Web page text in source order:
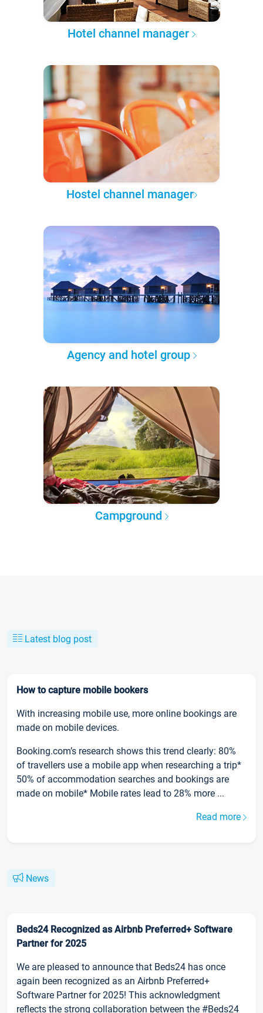
Hotel channel manager
Hostel channel manager
Agency and hotel group
Campground
Latest blog post
How to capture mobile bookers
With increasing mobile use, more online bookings are
made on mobile devices.
Booking.com’s research shows this trend clearly: 80%
of travellers use a mobile app when researching a trip*
50% of accommodation searches and bookings are
made on mobile* Mobile rates lead to 28% more ...
Read more
News
Beds24 Recognized as Airbnb Preferred+ Software
Partner for 2025
We are pleased to announce that Beds24 has once
again been recognized as an Airbnb Preferred+
Software Partner for 2025! This acknowledgment
reflects the strong collaboration between the #Beds24